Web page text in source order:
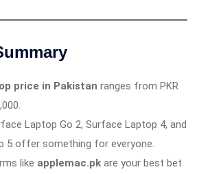
price in Pakistan ranges from PKR
Laptop Go 2, Surface Laptop 4, and
5 offer something for everyone.
like applemac.pk are your best bet